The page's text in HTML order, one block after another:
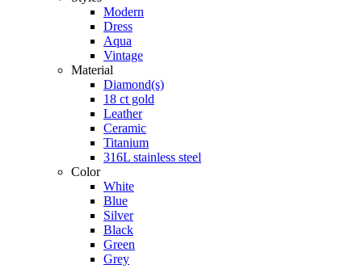
Modern
Dress
Aqua
Vintage
Material
Diamond(s)
18 ct gold
Leather
Ceramic
Titanium
316L stainless steel
Color
White
Blue
Silver
Black
Green
Grey